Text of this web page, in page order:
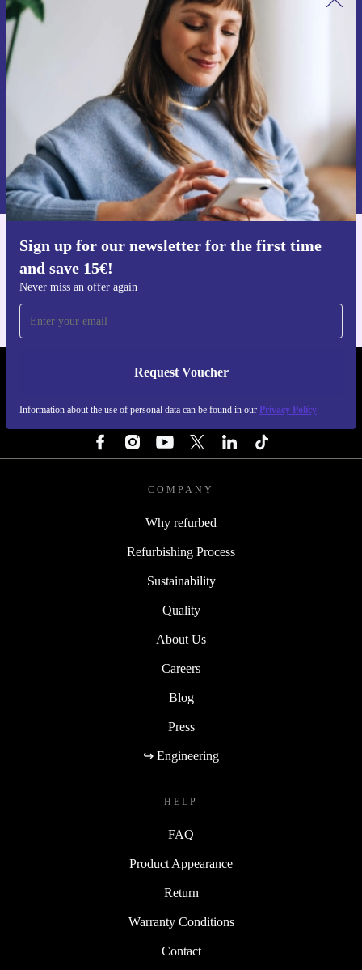
Sign up for our newsletter for the first time
and save 15€!
Never miss an offer again
Request Voucher
Information about the use of personal data can be found in our Privacy Policy
Sign up for our newsletter for the first
time and save 15€!
Never miss an offer again.
Request voucher
Information about the use of personal data can be found in our
Privacy policy .
Get the refurbed app
REFURBED FINLAND - RETHINK NEW.
COMPANY
Why refurbed
Refurbishing Process
Sustainability
Quality
About Us
Careers
Blog
Press
↪ Engineering
HELP
FAQ
Product Appearance
Return
Warranty Conditions
Contact